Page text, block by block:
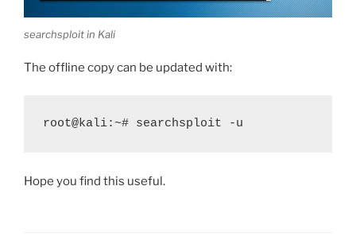
searchsploit in Kali
The offline copy can be updated with:
root@kali:~# searchsploit -u
Hope you find this useful.